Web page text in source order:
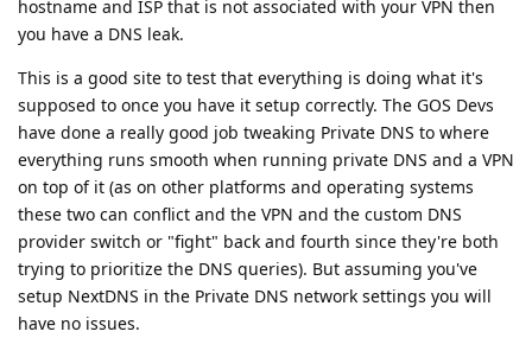
hostname and ISP that is not associated with your VPN then
you have a DNS leak.
This is a good site to test that everything is doing what it's
supposed to once you have it setup correctly. The GOS Devs
have done a really good job tweaking Private DNS to where
everything runs smooth when running private DNS and a VPN
on top of it (as on other platforms and operating systems
these two can conflict and the VPN and the custom DNS
provider switch or "fight" back and fourth since they're both
trying to prioritize the DNS queries). But assuming you've
setup NextDNS in the Private DNS network settings you will
have no issues.